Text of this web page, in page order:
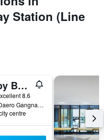
Station (Line
Aiden by Best Western Cheongdam
8.6
216 Dosan-Daero Gangnam-Gu, Seoul, South Korea
centre